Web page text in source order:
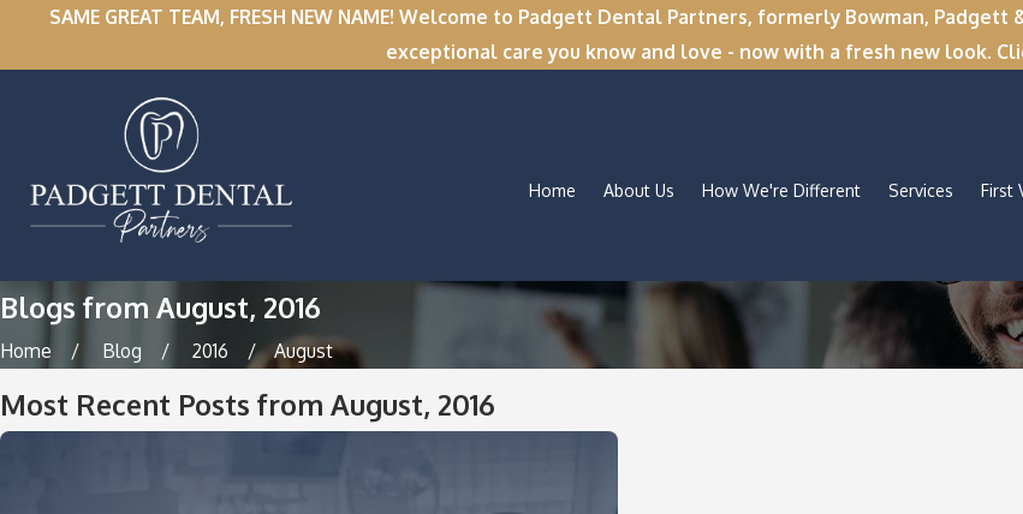
SAME GREAT TEAM, FRESH NEW NAME! Welcome to Padgett Dental Partners, formerly Bowman,
exceptional care you know and love - now with a fresh new look.
Home About Us How We're Different Services First
Blogs from August, 2016
Home Blog 2016 August
Most Recent Posts from August, 2016